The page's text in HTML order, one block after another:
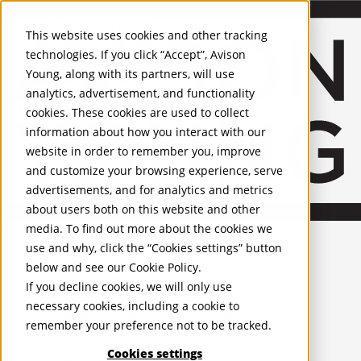
This website uses cookies and other tracking
technologies. If you click “Accept”, Avison
Young, along with its partners, will use
analytics, advertisement, and functionality
cookies. These cookies are used to collect
information about how you interact with our
website in order to remember you, improve
and customize your browsing experience, serve
advertisements, and for analytics and metrics
about users both on this website and other
media. To find out more about the cookies we
use and why, click the “Cookies settings” button
below and see our Cookie Policy.
If you decline cookies, we will only use
necessary cookies, including a cookie to
remember your preference not to be tracked.
Cookies settings
United Kingdom
PROPERTIES
UK - For Sale
UK - To Let
Global Listings
OFFICES
Recognition and Awards
ESG and Wellness
Governance and Compliance
Leadership
Services Mobile-sub-nav-expand
Occupier Services
Building Consultancy
Business Rates
Facilities Management
Infrastructure Management
Lease Advisory
Occupier Solutions
Project Management
Strategic Business Advisory
Sustainability
Valuation
Workplace and Change Management
Investor Services